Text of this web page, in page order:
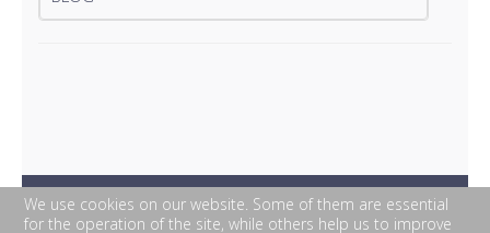
We use cookies on our website. Some of them are essential
for the operation of the site, while others help us to improve